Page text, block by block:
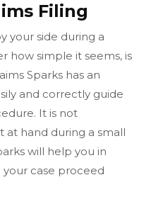
Filing
your side during a
how simple it seems, is
Sparks has an
and correctly guide
It is not
hand during a small
will help you in
case proceed